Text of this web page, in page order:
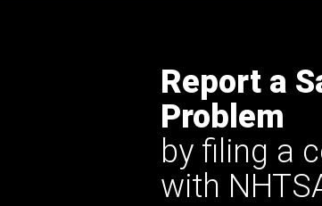
Report a
Problem
by filing a
with